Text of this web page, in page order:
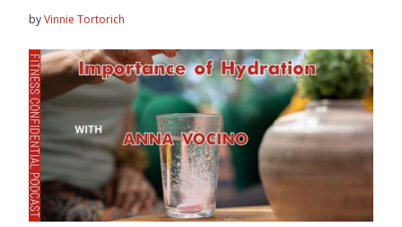
byVinnie Tortorich